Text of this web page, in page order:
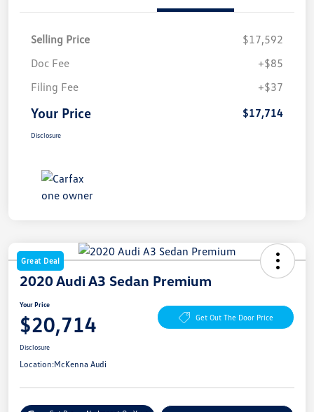
Selling Price
$17,592
Doc Fee
+$85
Filing Fee
+$37
Your Price $17,714
Disclosure
Great Deal
2020 Audi A3 Sedan Premium
Your Price
$20,714 Get Out The Door Price
Disclosure
Location:McKenna Audi